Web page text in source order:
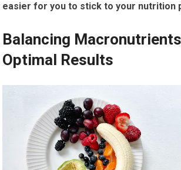
easier for you to stick to your nutrition
Balancing
Optimal Results